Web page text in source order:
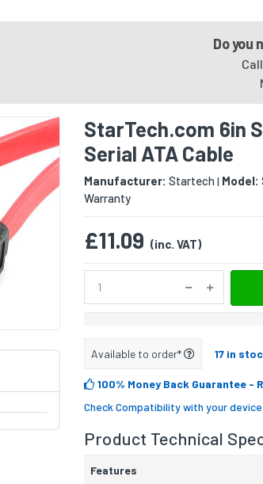
Do you
StarTech.com 6in
Serial ATA Cable
Manufacturer: Startech| Model:
Warranty
£11.09 (inc. VAT)
Available to order* 17 in
100% Money Back Guarantee -
Check Compatibility with your device
Product Technical
Features